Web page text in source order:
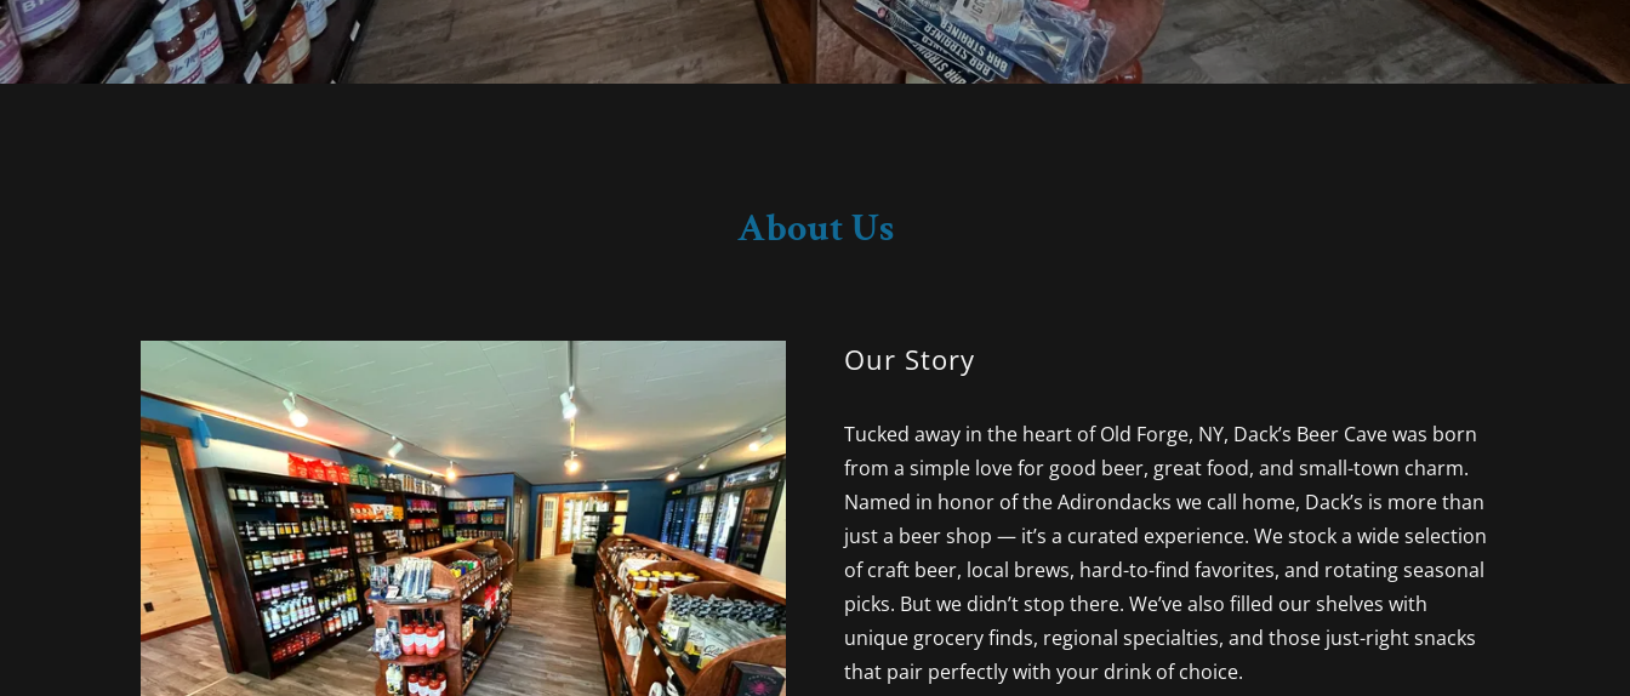
About Us
Our Story
Tucked away in the heart of Old Forge, NY, Dack’s Beer Cave was born
from a simple love for good beer, great food, and small-town charm.
Named in honor of the Adirondacks we call home, Dack’s is more than
just a beer shop — it’s a curated experience. We stock a wide selection
of craft beer, local brews, hard-to-find favorites, and rotating seasonal
picks. But we didn’t stop there. We’ve also filled our shelves with
unique grocery finds, regional specialties, and those just-right snacks
that pair perfectly with your drink of choice.